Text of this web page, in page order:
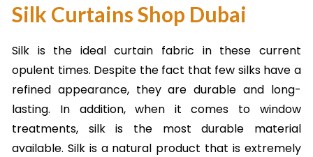
Silk Curtains Shop Dubai
Silk is the ideal curtain fabric in these current
opulent times. Despite the fact that few silks have a
refined appearance, they are durable and long-
lasting. In addition, when it comes to window
treatments, silk is the most durable material
available. Silk is a natural product that is extremely